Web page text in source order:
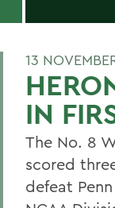
13
IN
The No. 8
scored
defeat